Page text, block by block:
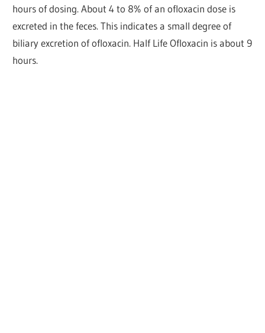
hours of dosing. About 4 to 8% of an ofloxacin dose is
excreted in the feces. This indicates a small degree of
biliary excretion of ofloxacin. Half Life Ofloxacin is about 9
hours.